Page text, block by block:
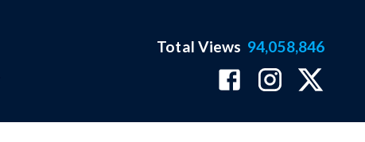
Total Views 94,058,846